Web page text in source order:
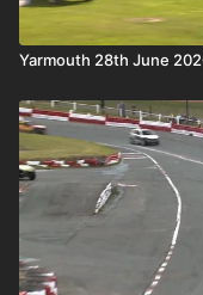
Yarmouth 28th June